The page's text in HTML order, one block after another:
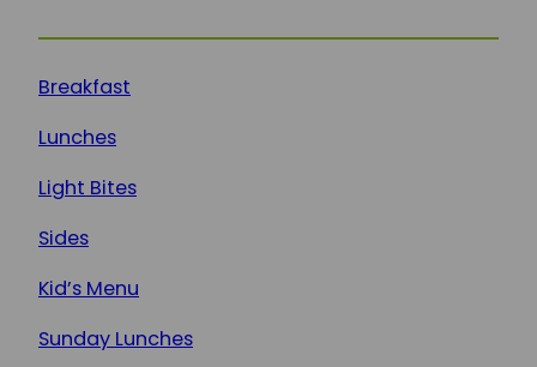
Breakfast
Lunches
Light Bites
Sides
Kid’s Menu
Sunday Lunches